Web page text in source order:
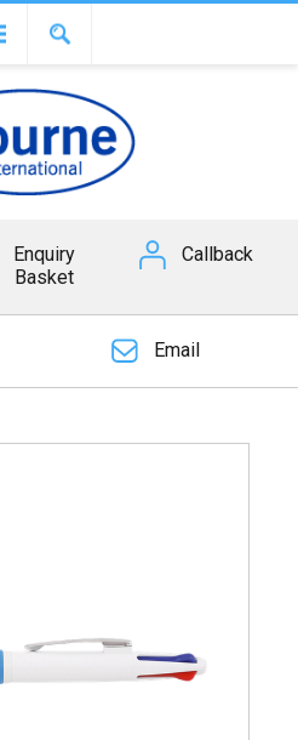
Enquiry
Basket
Callback
Email